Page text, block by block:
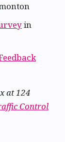
in
at 124
Control